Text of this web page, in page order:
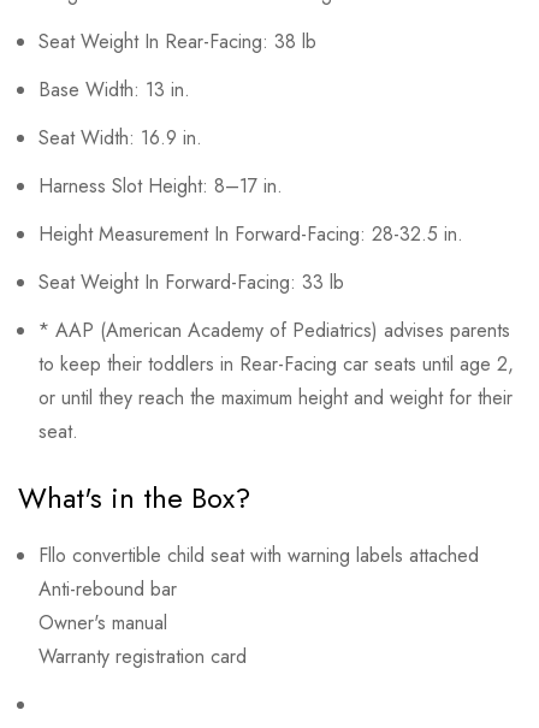
Seat Weight In Rear-Facing: 38 lb
Base Width: 13 in.
Seat Width: 16.9 in.
Harness Slot Height: 8–17 in.
Height Measurement In Forward-Facing: 28-32.5 in.
Seat Weight In Forward-Facing: 33 lb
* AAP (American Academy of Pediatrics) advises parents
to keep their toddlers in Rear-Facing car seats until age 2,
or until they reach the maximum height and weight for their
seat.
What's in the Box?
Fllo convertible child seat with warning labels attached
Anti-rebound bar
Owner's manual
Warranty registration card